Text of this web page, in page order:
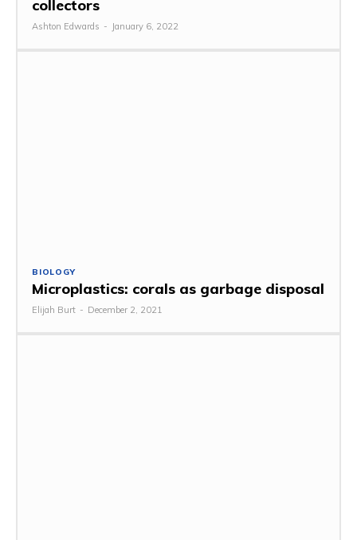
collectors
Ashton Edwards - January 6, 2022
BIOLOGY
Microplastics: corals as garbage disposal
Elijah Burt - December 2, 2021